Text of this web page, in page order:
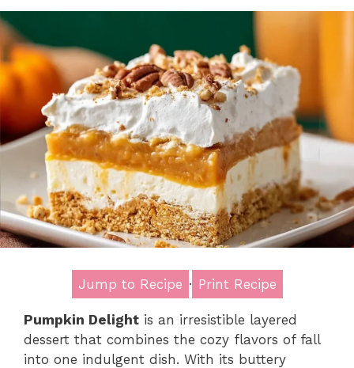
Jump to Recipe · Print Recipe
Pumpkin Delight is an irresistible layered
dessert that combines the cozy flavors of fall
into one indulgent dish. With its buttery